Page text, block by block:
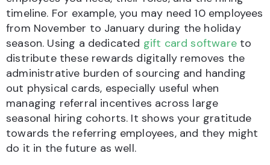
timeline. For example, you may need 10 employees
from November to January during the holiday
season. Using a dedicated gift card softwareto
distribute these rewards digitally removes the
administrative burden of sourcing and handing
out physical cards, especially useful when
managing referral incentives across large
seasonal hiring cohorts. It shows your gratitude
towards the referring employees, and they might
do it in the future as well.